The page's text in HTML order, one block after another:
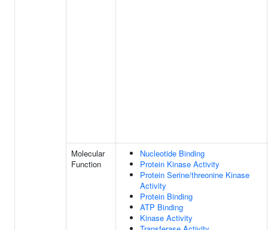
Molecular
Function
Nucleotide Binding
Protein Kinase Activity
Protein Serine/threonine Kinase
Activity
Protein Binding
ATP Binding
Kinase Activity